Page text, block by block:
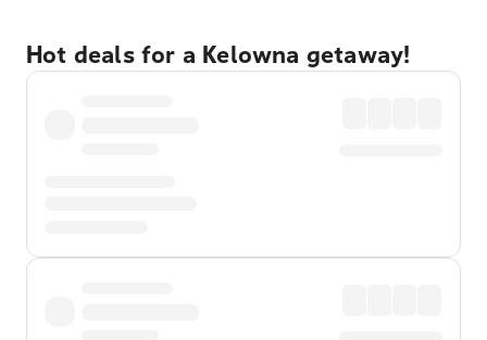
Hot deals for a Kelowna getaway!